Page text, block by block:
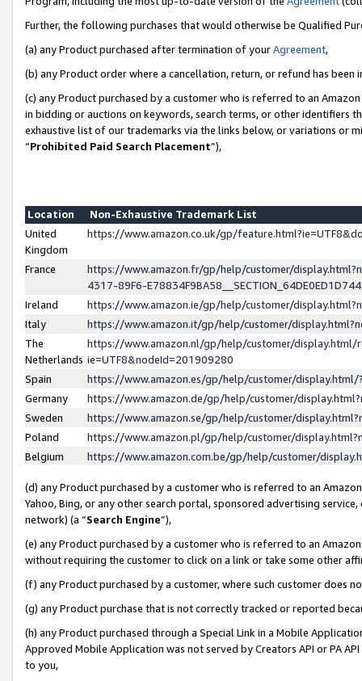
Further, the following purchases that would otherwise be Qualified
(a) any Product purchased after termination of yourAgreement,
(b) any Product order where a cancellation, return, or refund has been
(c) any Product purchased by a customer who is referred to an
in bidding or auctions on keywords, search terms, or other identifiers
exhaustive list of our trademarks via the links below, or variations or
“Prohibited Paid Search Placement”),
Location
Non-Exhaustive Trademark List
United
Kingdom
https://www.amazon.co.uk/gp/
France
https://www.amazon.fr/gp/help/customer/
4317-89F6-
Ireland
https://www.amazon.ie/gp/help/customer/
Italy
https://www.amazon.it/gp/help/customer/
The
Netherlands
https://www.amazon.nl/gp/help/customer/display.html/
ie=UTF8&nodeId=201909280
Spain
https://www.amazon.es/gp/help/customer/
Germany
https://www.amazon.de/gp/help/customer/
Sweden
https://www.amazon.se/gp/help/customer/
Poland
https://www.amazon.pl/gp/help/customer/
Belgium
https://www.amazon.com.be/gp/help/customer/
(d) any Product purchased by a customer who is referred to an
Yahoo, Bing, or any other search portal, sponsored advertising
network) (a “Search Engine”),
(e) any Product purchased by a customer who is referred to an
without requiring the customer to click on a link or take some other
(f) any Product purchased by a customer, where such customer does
(g) any Product purchase that is not correctly tracked or reported
(h) any Product purchased through a Special Link in a Mobile
Approved Mobile Application was not served by Creators API or PA
to you,